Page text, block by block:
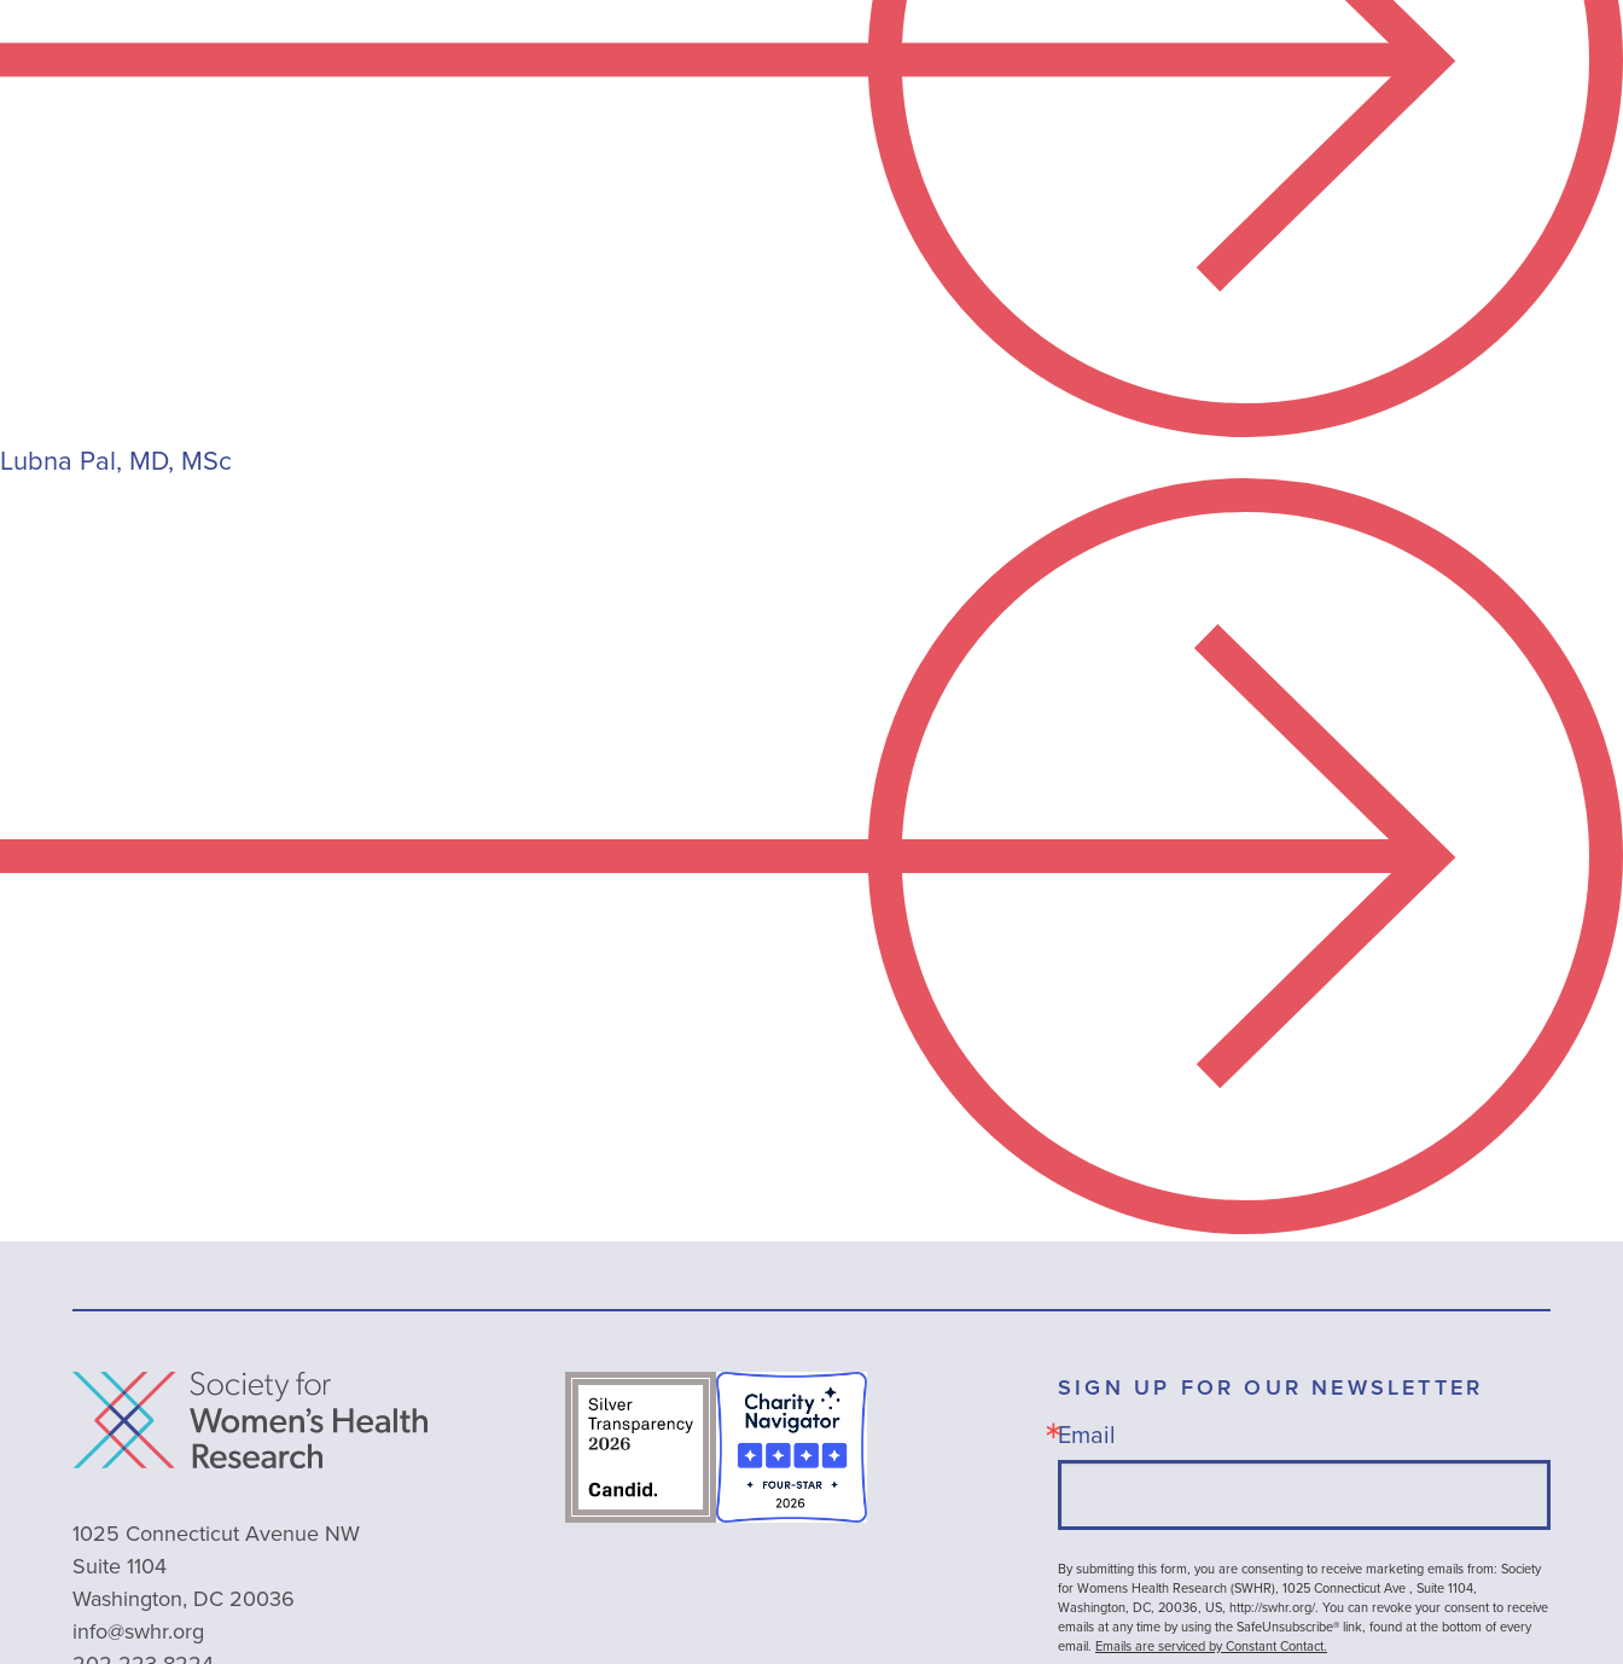
Lubna Pal, MD, MSc
1025 Connecticut Avenue NW
Suite 1104
Washington, DC 20036
info@swhr.org
SIGN UP FOR OUR NEWSLETTER
Email
By submitting this form, you are consenting to receive marketing emails from: Society
for Womens Health Research (SWHR), 1025 Connecticut Ave , Suite 1104,
Washington, DC, 20036, US, http://swhr.org/. You can revoke your consent to receive
emails at any time by using the SafeUnsubscribe® link, found at the bottom of every
email. Emails are serviced by Constant Contact.